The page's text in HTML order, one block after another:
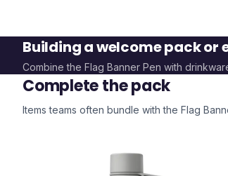
Building a welcome pack or
Combine the Flag Banner Pen with
Complete the pack
Items teams often bundle with the Flag